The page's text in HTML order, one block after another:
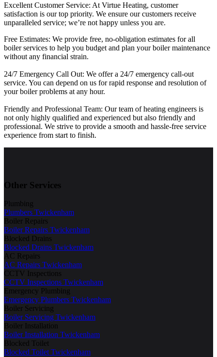
Excellent Customer Service: At Virtue Heating, customer
satisfaction is our top priority. We ensure our customers receive
unparalleled service; we’re not happy unless you are.
Free Estimates: We provide free, no-obligation estimates for all
boiler services to help you budget and plan your boiler maintenance
without any financial strain.
24/7 Emergency Call Out: We offer a 24/7 emergency call-out
service. You can depend on us for rapid response and resolution of
your boiler problems at any hour.
Friendly and Professional Team: Our team of heating engineers is
not only highly qualified and experienced but also friendly and
professional. We strive to provide a smooth and hassle-free service
experience from start to finish.
Other Services
Plumbing
Plumbers Twickenham
Boiler Repairs
Boiler Repairs Twickenham
Blocked Drains
Blocked Drains Twickenham
AC Repairs
AC Repairs Twickenham
CCTV Inspections
CCTV Inspections Twickenham
Emergency Plumbing
Emergency Plumbers Twickenham
Boiler Servicing
Boiler Servicing Twickenham
Boiler Installation
Boiler Installation Twickenham
Blocked Toilet
Blocked Toilet Twickenham